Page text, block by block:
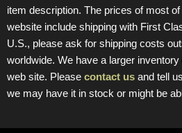
item description. The prices of most
website include shipping with First
U.S., please ask for shipping costs
worldwide. We have a larger
web site. Please contact us and tell
we may have it in stock or might be